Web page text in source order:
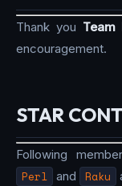
Thank you Team
encouragement.
STAR
Following
Perl and Raku